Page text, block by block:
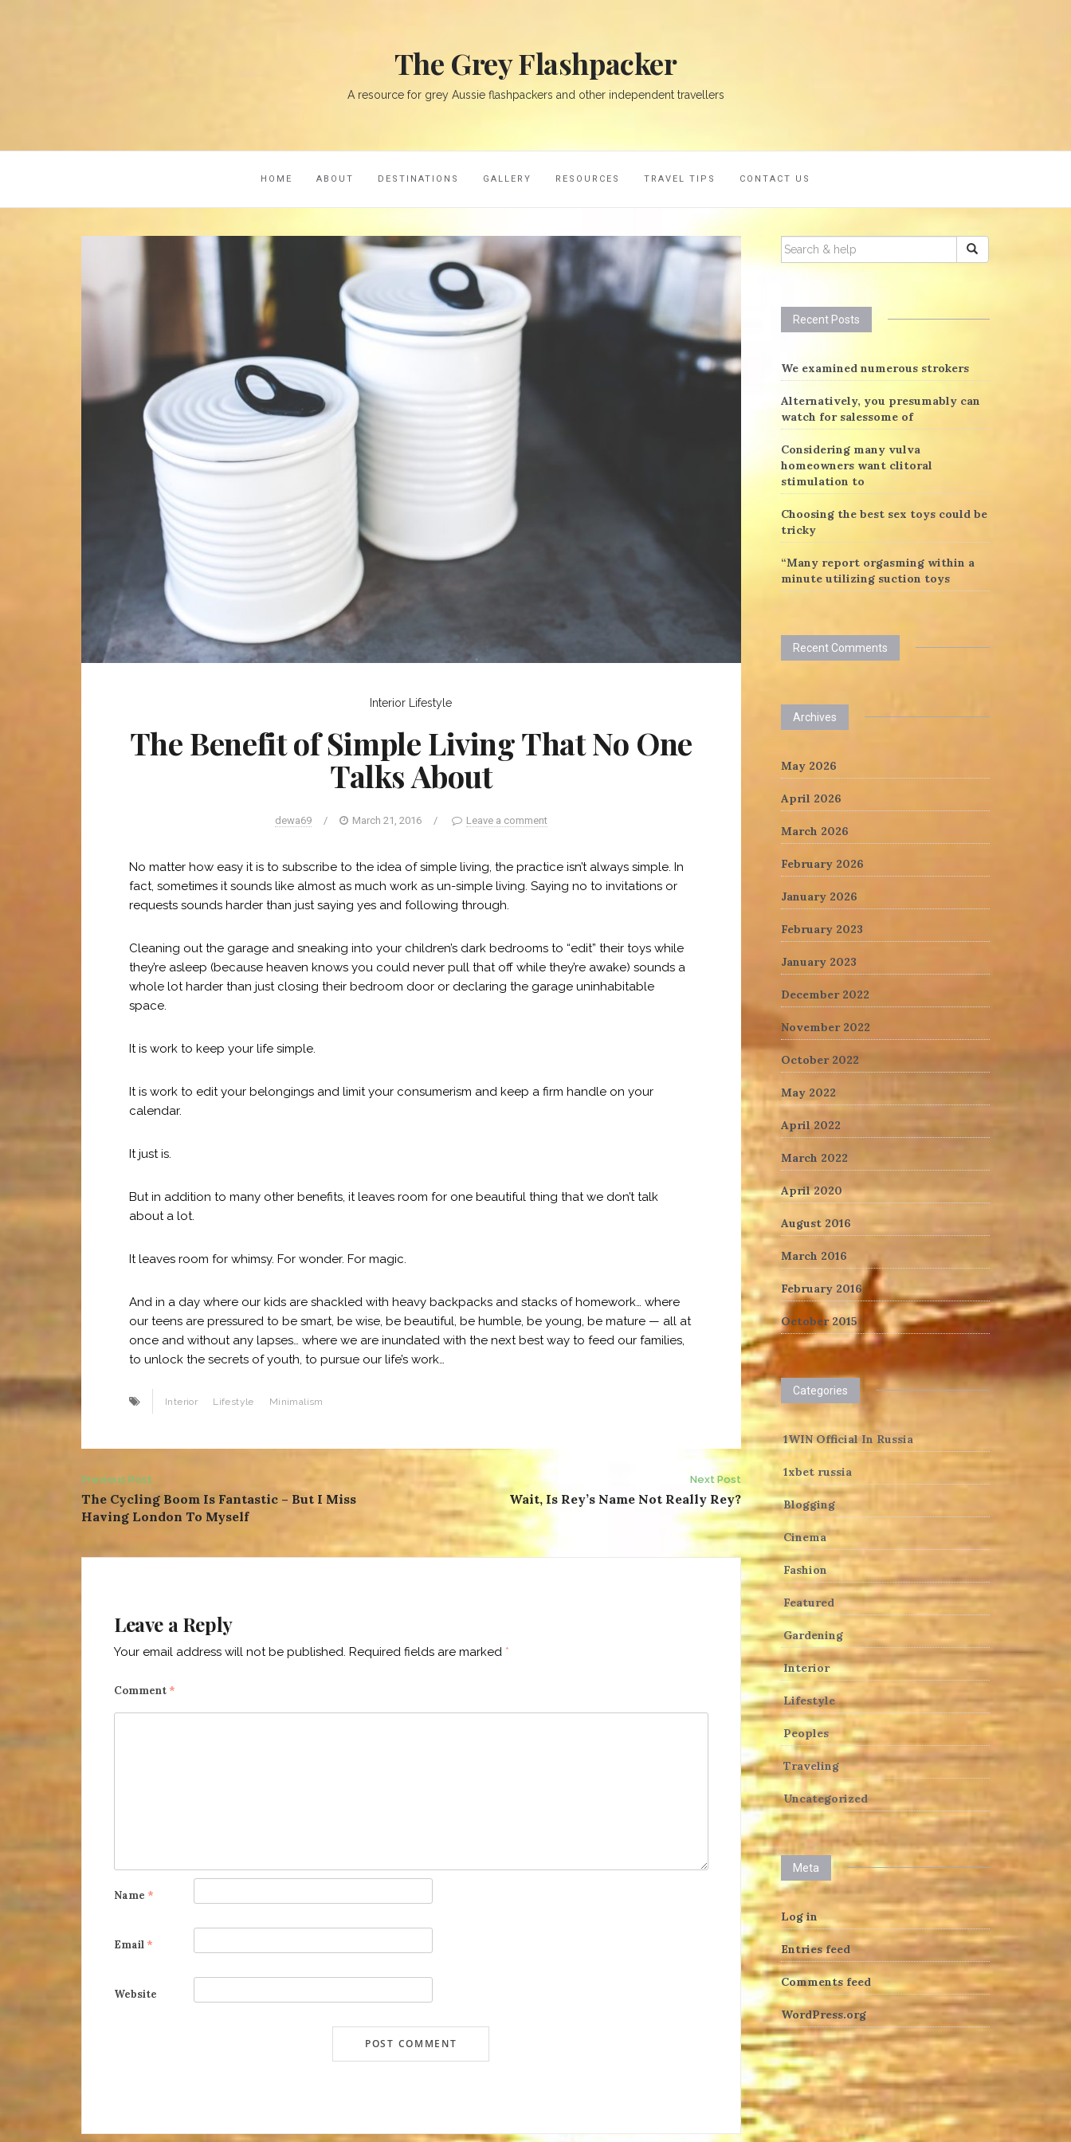
The Grey Flashpacker
A resource for grey Aussie flashpackers and other independent travellers
HOME ABOUT DESTINATIONS GALLERY RESOURCES TRAVEL TIPS CONTACT US
Interior Lifestyle
The Benefit of Simple Living That No One
Talks About
dewa69 / March 21, 2016 / Leave a comment
No matter how easy it is to subscribe to the idea of simple living, the practice isn’t always simple. In
fact, sometimes it sounds like almost as much work as un-simple living. Saying no to invitations or
requests sounds harder than just saying yes and following through.
Cleaning out the garage and sneaking into your children’s dark bedrooms to “edit” their toys while
they’re asleep (because heaven knows you could never pull that off while they’re awake) sounds a
whole lot harder than just closing their bedroom door or declaring the garage uninhabitable
space.
It is work to keep your life simple.
It is work to edit your belongings and limit your consumerism and keep a firm handle on your
calendar.
It just is.
But in addition to many other benefits, it leaves room for one beautiful thing that we don’t talk
about a lot.
It leaves room for whimsy. For wonder. For magic.
And in a day where our kids are shackled with heavy backpacks and stacks of homework… where
our teens are pressured to be smart, be wise, be beautiful, be humble, be young, be mature — all at
once and without any lapses… where we are inundated with the next best way to feed our families,
to unlock the secrets of youth, to pursue our life’s work…
Interior Lifestyle Minimalism
Post
navigation
Previous Post
The Cycling Boom Is Fantastic – But I Miss
Having London To Myself
Next Post
Wait, Is Rey’s Name Not Really Rey?
Leave a Reply
Your email address will not be published. Required fields are marked *
Comment *
Name *
Email *
Website
SEARCH
FOR:
Recent Posts
We examined numerous strokers
Alternatively, you presumably can
watch for salessome of
Considering many vulva
homeowners want clitoral
stimulation to
Choosing the best sex toys could be
tricky
“Many report orgasming within a
minute utilizing suction toys
Recent Comments
Archives
May 2026
April 2026
March 2026
February 2026
January 2026
February 2023
January 2023
December 2022
November 2022
October 2022
May 2022
April 2022
March 2022
April 2020
August 2016
March 2016
February 2016
October 2015
Categories
1WIN Official In Russia
1xbet russia
Blogging
Cinema
Fashion
Featured
Gardening
Interior
Lifestyle
Peoples
Traveling
Uncategorized
Meta
Log in
Entries feed
Comments feed
WordPress.org
heng36t.co